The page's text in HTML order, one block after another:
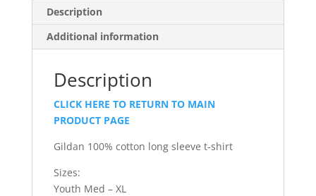
Description
Additional information
Description
CLICK HERE TO RETURN TO MAIN
PRODUCT PAGE
Gildan 100% cotton long sleeve t-shirt
Sizes:
Youth Med – XL